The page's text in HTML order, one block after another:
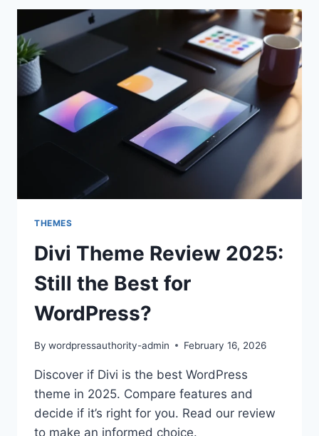
BEST
WORDPRESS
CHOICE?
THEMES
Divi Theme Review 2025:
Still the Best for
WordPress?
By wordpressauthority-admin February 16, 2026
Discover if Divi is the best WordPress
theme in 2025. Compare features and
decide if it’s right for you. Read our review
to make an informed choice.